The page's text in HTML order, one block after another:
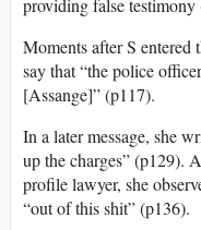
providing false testimony
Moments after S entered
say that “the police
[Assange]” (p117).
In a later message, she
up the charges” (p129).
profile lawyer, she
“out of this shit” (p136).